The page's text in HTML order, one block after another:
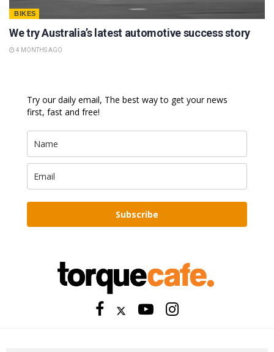
BIKES
We try Australia’s latest automotive success story
4 MONTHS AGO
Try our daily email, The best way to get your news
first, fast and free!
Subscribe